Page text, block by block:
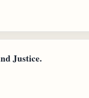
Justice.